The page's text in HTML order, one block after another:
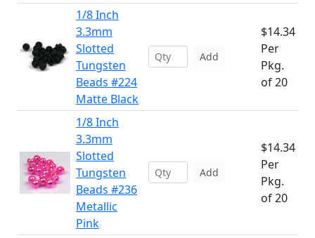
1/8 Inch
3.3mm
Slotted
Tungsten
Beads #224
Matte Black
Add
$14.34
Per
Pkg.
of 20
1/8 Inch
3.3mm
Slotted
Tungsten
Beads #236
Metallic
Pink
Add
$14.34
Per
Pkg.
of 20